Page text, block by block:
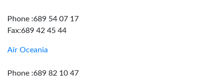
Phone :689 54 07 17
Fax:689 42 45 44
Air Oceania
Phone :689 82 10 47